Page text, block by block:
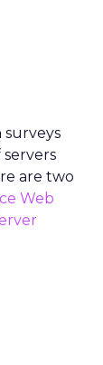
surveys
are two
Web